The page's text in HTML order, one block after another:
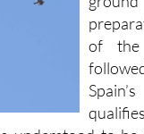
after
of the